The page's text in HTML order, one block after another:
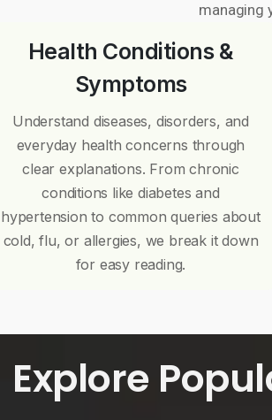
managing
Health Conditions &
Symptoms
Understand diseases, disorders, and
everyday health concerns through
clear explanations. From chronic
conditions like diabetes and
hypertension to common queries about
cold, flu, or allergies, we break it down
for easy reading.
Explore